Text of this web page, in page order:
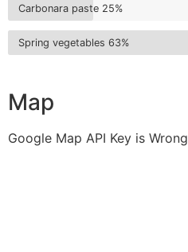
Carbonara paste 25%
Spring vegetables 63%
Map
Google Map API Key is Wrong